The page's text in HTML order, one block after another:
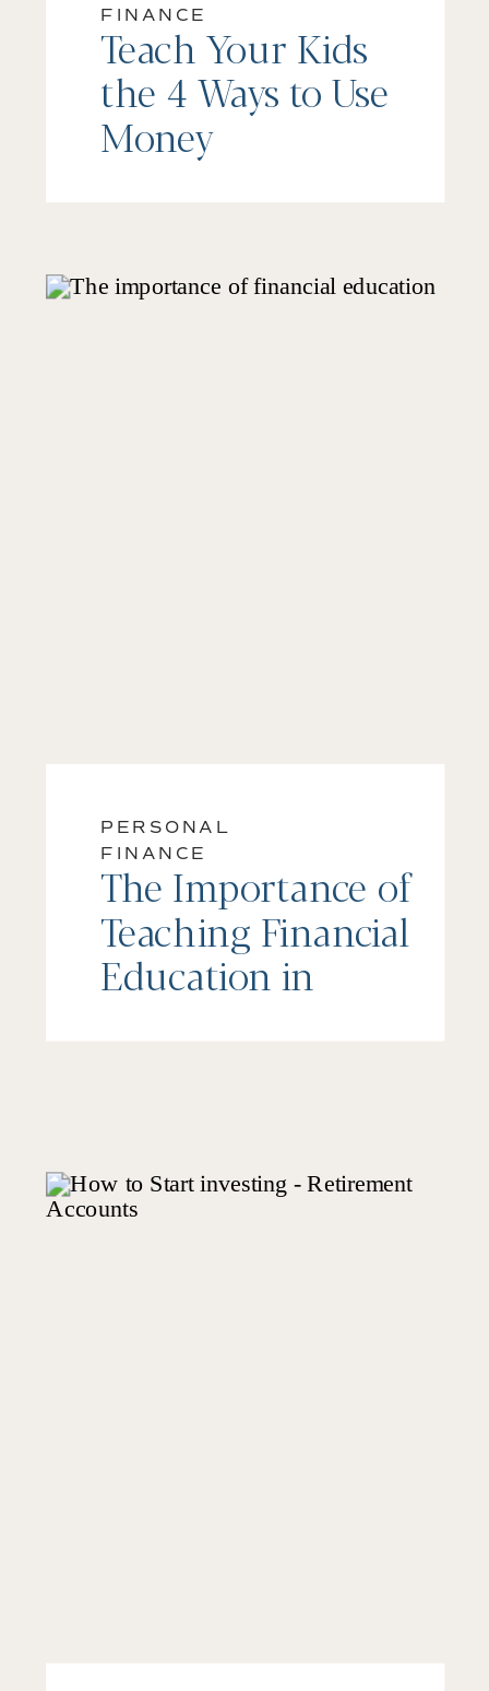
FINANCE
Teach Your Kids
the 4 Ways to Use
Money
PERSONAL
FINANCE
The Importance of
Teaching Financial
Education in